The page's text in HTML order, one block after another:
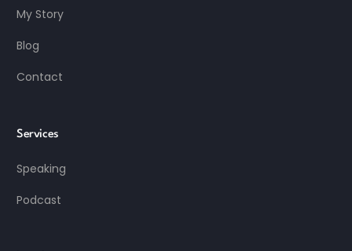
My Story
Blog
Contact
Services
Speaking
Podcast